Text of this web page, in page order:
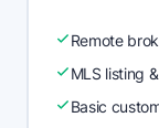
Remote
MLS listing
Basic